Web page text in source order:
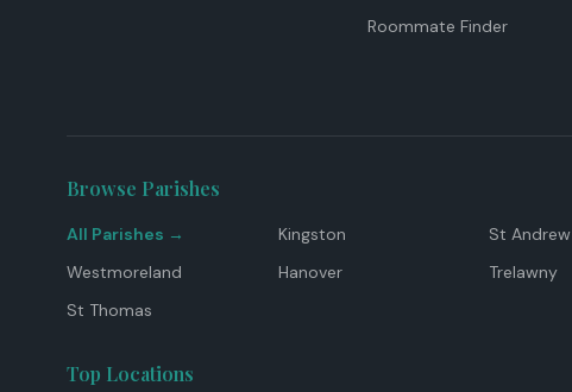
Roommate Finder
Browse Parishes
All Parishes → Kingston St Andrew
Westmoreland
Hanover Trelawny
St Thomas
Top Locations